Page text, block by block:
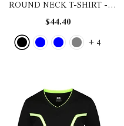
ROUND NECK T-SHIRT -
BLACK
$44.40
+ 4